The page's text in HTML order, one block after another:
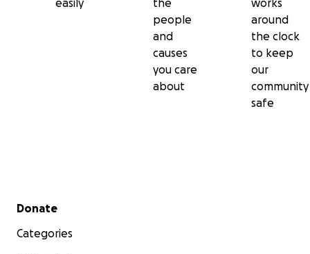
easily
the
people
and
causes
you care
about
works
around
the clock
to keep
our
community
safe
Secondary menu
Donate
Categories